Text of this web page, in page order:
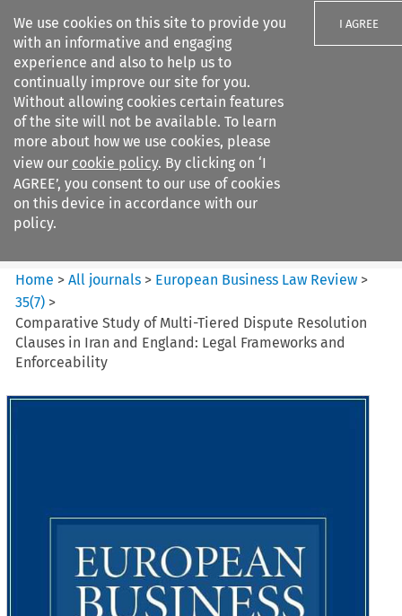
We use cookies on this site to provide you
with an informative and engaging
experience and also to help us to
continually improve our site for you.
Without allowing cookies certain features
of the site will not be available. To learn
more about how we use cookies, please
view our cookie policy. By clicking on ‘I
AGREE’, you consent to our use of cookies
on this device in accordance with our
policy.
I AGREE
Search filters
European Business Law Review
Home >All journals > European Business Law Review >
35(7) >
Comparative Study of Multi-Tiered Dispute Resolution
Clauses in Iran and England: Legal Frameworks and
Enforceability